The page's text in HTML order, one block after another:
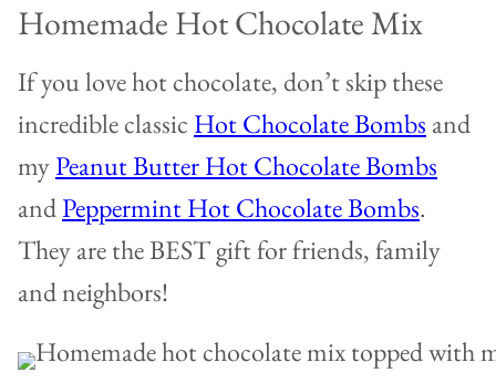
Homemade Hot Chocolate Mix
If you love hot chocolate, don’t skip these
incredible classic Hot Chocolate Bombs and
myPeanut Butter Hot Chocolate Bombs
andPeppermint Hot Chocolate Bombs.
They are the BEST gift for friends, family
and neighbors!